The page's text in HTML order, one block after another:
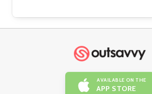
AVAILABLE ON THE
APP STORE